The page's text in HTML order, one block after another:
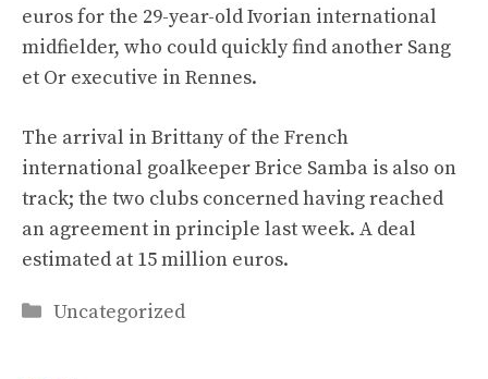
euros for the 29-year-old Ivorian international
midfielder, who could quickly find another Sang
et Or executive in Rennes.
The arrival in Brittany of the French
international goalkeeper Brice Samba is also on
track; the two clubs concerned having reached
an agreement in principle last week. A deal
estimated at 15 million euros.
Categories
Uncategorized